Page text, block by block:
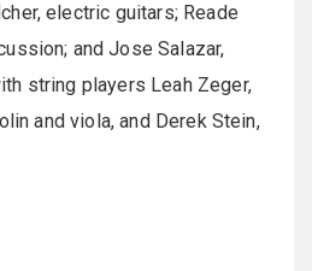
electric guitars; Reade
and Jose Salazar,
string players Leah Zeger,
and viola, and Derek Stein,